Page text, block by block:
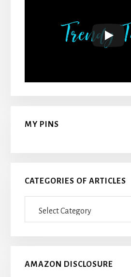
MY PINS
CATEGORIES OF ARTICLES
AMAZON DISCLOSURE